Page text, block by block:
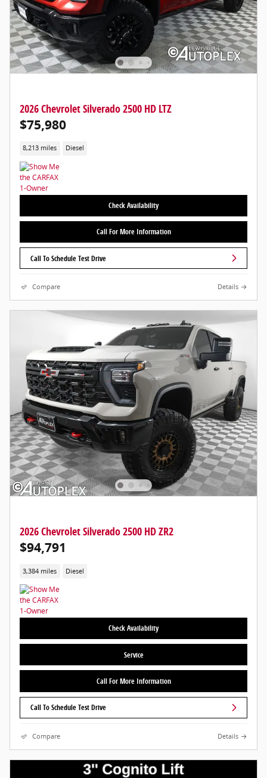
2026 Chevrolet Silverado 2500 HD LTZ
$75,980
8,213 miles Diesel
Check Availability
Call For More Information
Call To Schedule Test Drive
Compare Details
2026 Chevrolet Silverado 2500 HD ZR2
$94,791
3,384 miles Diesel
Check Availability
Service
Call For More Information
Call To Schedule Test Drive
Compare Details